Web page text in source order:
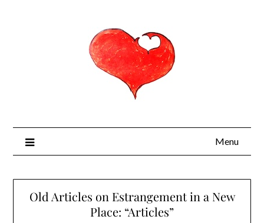
Menu
Old Articles on Estrangement in a New
Place: “Articles”